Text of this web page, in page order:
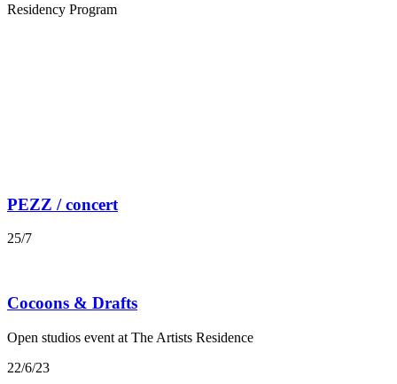
Residency Program
PEZZ / concert
25/7
Cocoons & Drafts
Open studios event at The Artists Residence
22/6/23